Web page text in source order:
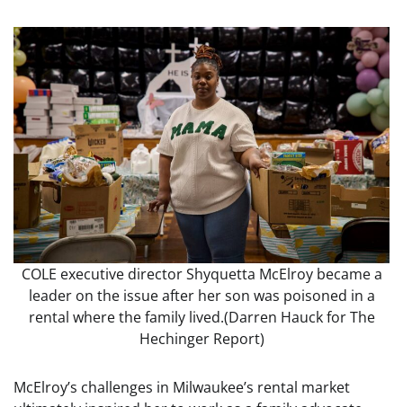
COLE executive director Shyquetta McElroy became a
leader on the issue after her son was poisoned in a
rental where the family lived.(Darren Hauck for The
Hechinger Report)
McElroy’s challenges in Milwaukee’s rental market